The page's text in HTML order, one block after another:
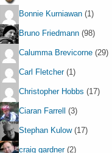
Bonnie Kurniawan (1)
Bruno Friedmann (98)
Calumma Brevicorne (29)
Carl Fletcher(1)
Christopher Hobbs (17)
Ciaran Farrell (3)
Stephan Kulow(17)
craig gardner(2)